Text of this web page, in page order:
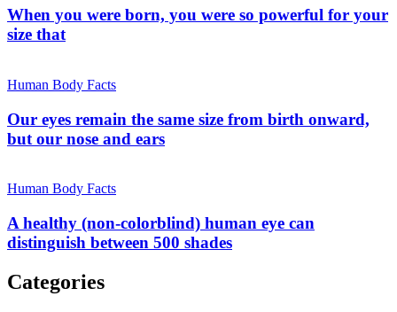
When you were born, you were so powerful for your
size that
Human Body Facts
Our eyes remain the same size from birth onward,
but our nose and ears
Human Body Facts
A healthy (non-colorblind) human eye can
distinguish between 500 shades
Categories